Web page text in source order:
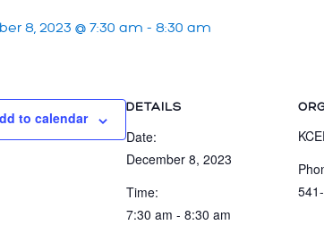
8, 2023 @ 7:30 am - 8:30 am
to calendar
DETAILS
Date:
December 8, 2023
Time:
7:30 am - 8:30 am